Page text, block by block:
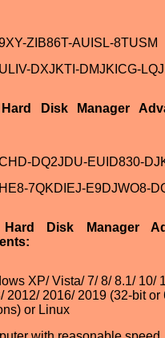
ZIB86T-AUISL-8TUSM
DXJKTI-DMJKICG-
Disk Manager
DQ2JDU-EUID830-
7QKDIEJ-E9DJWO8-
Hard Disk Manager
XP/ Vista/ 7/ 8/ 8.1/ 10/
2012/ 2016/ 2019 (32-bit or
or Linux